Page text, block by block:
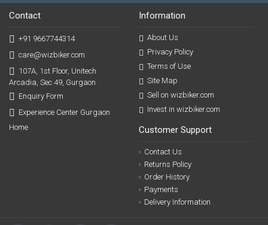
Contact
+91 9667744314
care@wizbiker.com
107A, 1st Floor, Unitech
Arcadia, Sec 49, Gurgaon
Enquiry Form
Experience Center Gurgaon
Home
Information
About Us
Privacy Policy
Terms of Use
Site Map
Sell on wizbiker.com
Invest in wizbiker.com
Customer Support
Contact Us
Returns Policy
Order History
Payments
Delivery Information